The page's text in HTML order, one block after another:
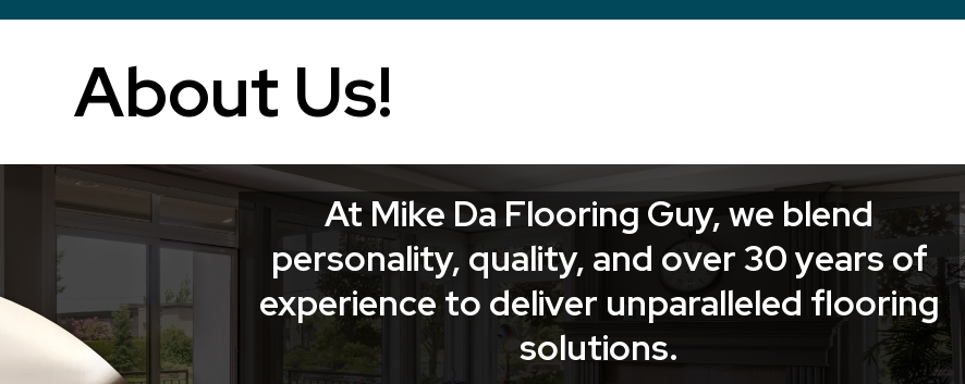
About Us!
At Mike Da Flooring Guy, we blend
personality, quality, and over 30 years of
experience to deliver unparalleled flooring
solutions.